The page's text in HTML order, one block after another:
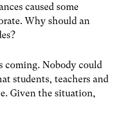
caused some
Why should an
coming. Nobody could
students, teachers and
Given the situation,